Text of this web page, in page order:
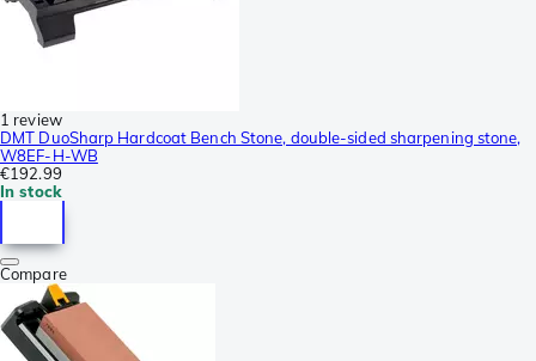
1 review
DMT DuoSharp Hardcoat Bench Stone, double-sided sharpening stone,
W8EF-H-WB
€192.99
In stock
Compare